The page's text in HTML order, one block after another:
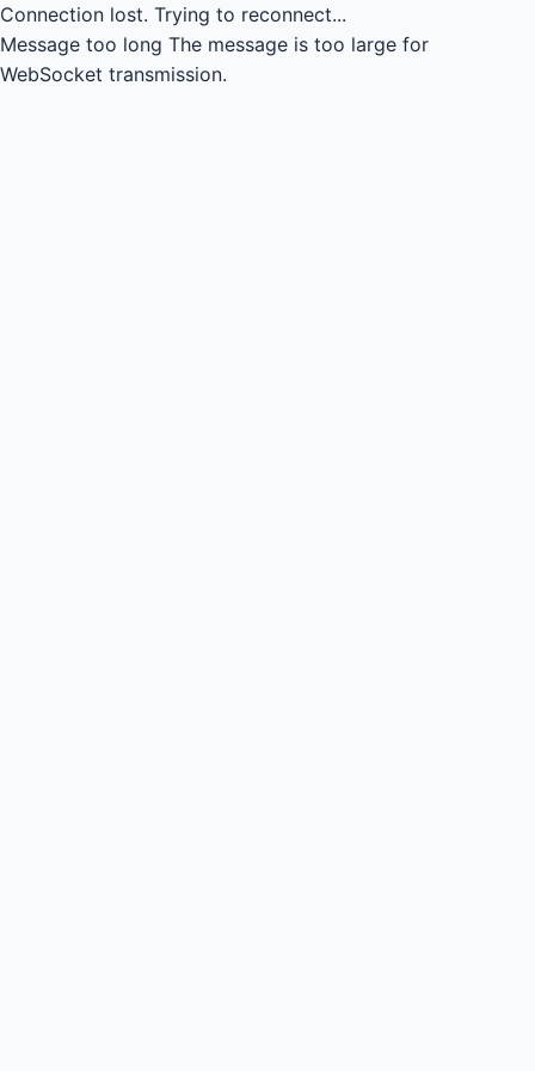
Connection lost. Trying to reconnect...
Message too long The message is too large for
WebSocket transmission.